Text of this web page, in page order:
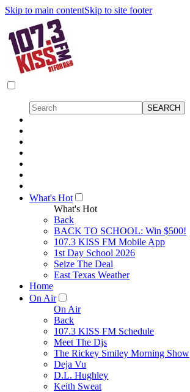
Skip to main contentSkip to site footer
What's Hot
What's Hot
Back
BACK TO SCHOOL: Win $500!
107.3 KISS FM Mobile App
1st Day School 2026
Seize The Deal
East Texas Weather
Home
On Air
On Air
Back
107.3 KISS FM Schedule
Meet The Djs
The Rickey Smiley Morning Show
Deja Vu
D.L. Hughley
Keith Sweat